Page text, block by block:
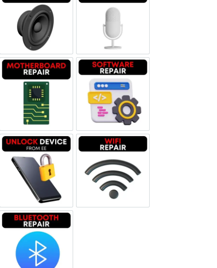
Loudspeaker Repair Microphone Repair
Motherboard Repair Software & Data Repair
Unlock Device NetworkWi-fi Repair
Bluetooth Repair